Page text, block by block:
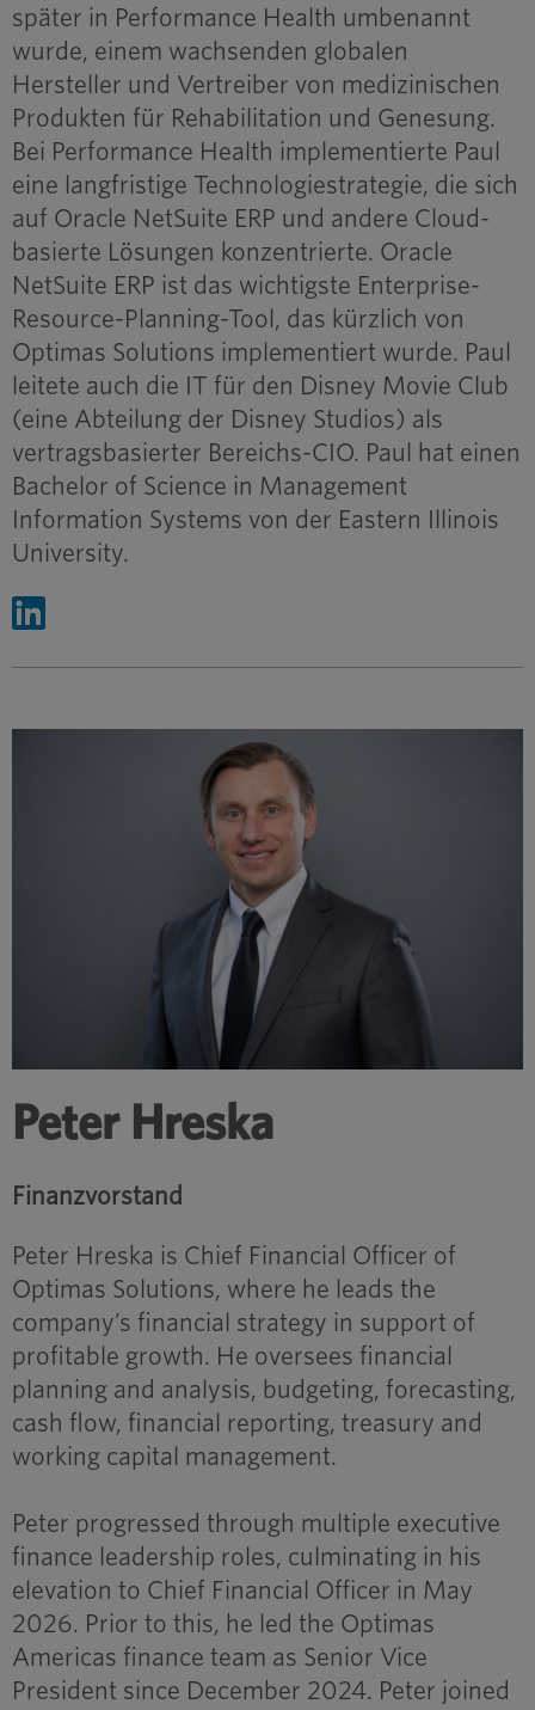
später in Performance Health umbenannt
wurde, einem wachsenden globalen
Hersteller und Vertreiber von medizinischen
Produkten für Rehabilitation und Genesung.
Bei Performance Health implementierte Paul
eine langfristige Technologiestrategie, die sich
auf Oracle NetSuite ERP und andere Cloud-
basierte Lösungen konzentrierte. Oracle
NetSuite ERP ist das wichtigste Enterprise-
Resource-Planning-Tool, das kürzlich von
Optimas Solutions implementiert wurde. Paul
leitete auch die IT für den Disney Movie Club
(eine Abteilung der Disney Studios) als
vertragsbasierter Bereichs-CIO. Paul hat einen
Bachelor of Science in Management
Information Systems von der Eastern Illinois
University.
Peter Hreska
Finanzvorstand
Peter Hreska is Chief Financial Officer of
Optimas Solutions, where he leads the
company’s financial strategy in support of
profitable growth. He oversees financial
planning and analysis, budgeting, forecasting,
cash flow, financial reporting, treasury and
working capital management.
Peter progressed through multiple executive
finance leadership roles, culminating in his
elevation to Chief Financial Officer in May
2026. Prior to this, he led the Optimas
Americas finance team as Senior Vice
President since December 2024. Peter joined